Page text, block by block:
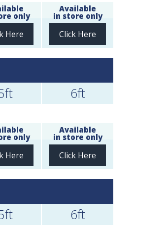
only
Here
Available
in store only
Click Here
only
Here
6ft
Available
in store only
Click Here
6ft